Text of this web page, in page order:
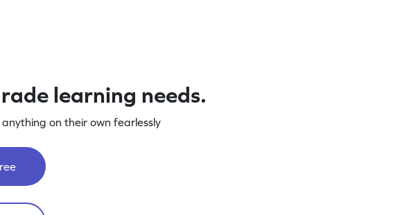
learning needs.
on their own fearlessly